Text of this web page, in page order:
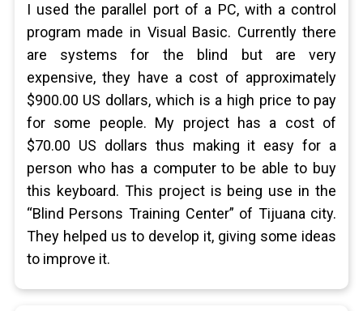
I used the parallel port of a PC, with a control
program made in Visual Basic. Currently there
are systems for the blind but are very
expensive, they have a cost of approximately
$900.00 US dollars, which is a high price to pay
for some people. My project has a cost of
$70.00 US dollars thus making it easy for a
person who has a computer to be able to buy
this keyboard. This project is being use in the
“Blind Persons Training Center” of Tijuana city.
They helped us to develop it, giving some ideas
to improve it.